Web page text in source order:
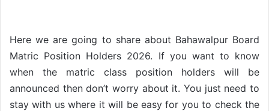
Here we are going to share about Bahawalpur Board
Matric Position Holders 2026. If you want to know
when the matric class position holders will be
announced then don’t worry about it. You just need to
stay with us where it will be easy for you to check the